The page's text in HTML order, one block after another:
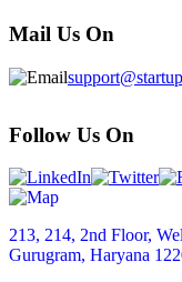
Mail Us On
Follow Us On
213, 214, 2nd Floor,
Gurugram, Haryana